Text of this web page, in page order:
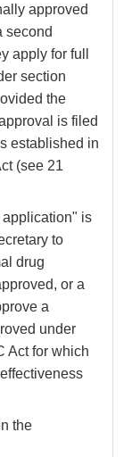
approved
second
apply for full
section
the
is filed
established in
(see 21
is
to
drug
or a
a
under
Act for which
the